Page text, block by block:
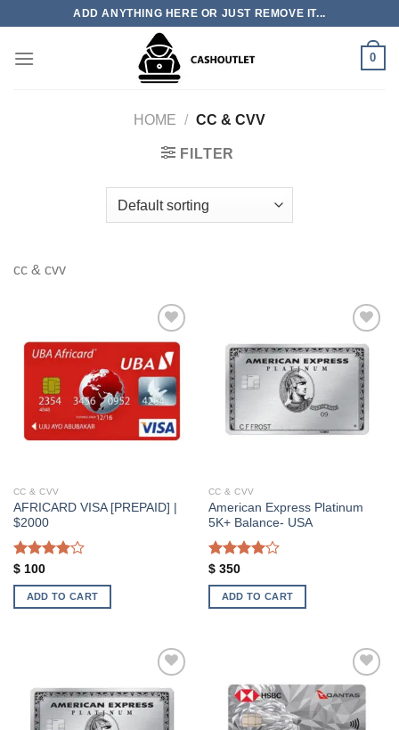
content
ADD ANYTHING HERE OR JUST REMOVE IT...
0
HOME / CC & CVV
FILTER
cc & cvv
Add to wishlist
CC & CVV
AFRICARD VISA [PREPAID] |
$2000
Rated
4.00out
of 5
$100
ADD TO CART
Add to wishlist
CC & CVV
American Express Platinum
5K+ Balance- USA
Rated
4.00out
of 5
$350
ADD TO CART
Add to wishlist Add to wishlist